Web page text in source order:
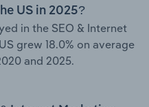
US in 2025?
in the SEO & Internet
grew 18.0% on average
and 2025.